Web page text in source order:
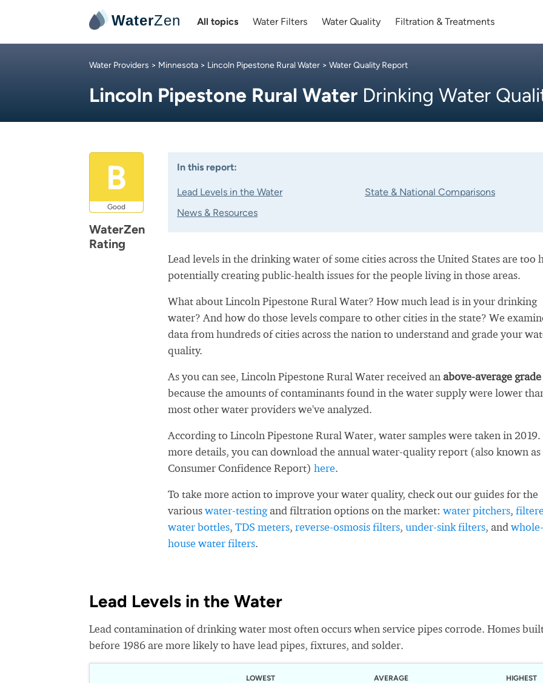
WaterZen All topics Water Filters Water Quality Filtration & Treatments
Water Providers > Minnesota > Lincoln Pipestone Rural Water > Water Quality Report
Lincoln Pipestone Rural Water Drinking Water
B
Good
WaterZen
Rating
In this report:
Lead Levels in the Water
State & National Comparisons
News & Resources
Lead levels in the drinking water of some cities across the United States are too
potentially creating public-health issues for the people living in those areas.
What about Lincoln Pipestone Rural Water? How much lead is in your drinking
water? And how do those levels compare to other cities in the state? We
data from hundreds of cities across the nation to understand and grade your
quality.
As you can see, Lincoln Pipestone Rural Water received an above-average grade
because the amounts of contaminants found in the water supply were lower
most other water providers we've analyzed.
According to Lincoln Pipestone Rural Water, water samples were taken in
more details, you can download the annual water-quality report (also known as
Consumer Confidence Report) here.
To take more action to improve your water quality, check out our guides for the
variouswater-testingand filtration options on the market: water pitchers,
water bottles, TDS meters, reverse-osmosis filters, under-sink filters, and whole-
house water filters.
Lead Levels in the Water
Lead contamination of drinking water most often occurs when service pipes corrode. Homes
before 1986 are more likely to have lead pipes, fixtures, and solder.
LOWEST AVERAGE HIGHEST